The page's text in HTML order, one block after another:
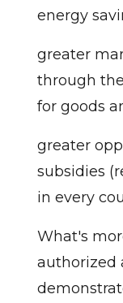
energy
greater
through
for goods
greater
subsidies
in every
What's
authorized